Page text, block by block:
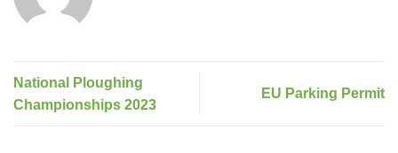
National Ploughing
Championships 2023
EU Parking Permit